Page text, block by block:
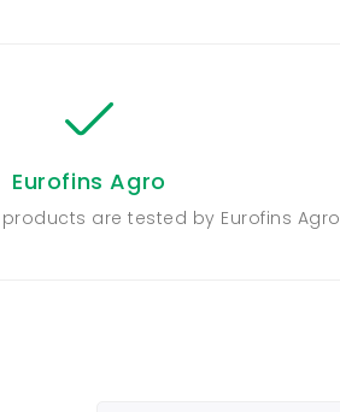
Eurofins Agro
products are tested by Eurofins Agro